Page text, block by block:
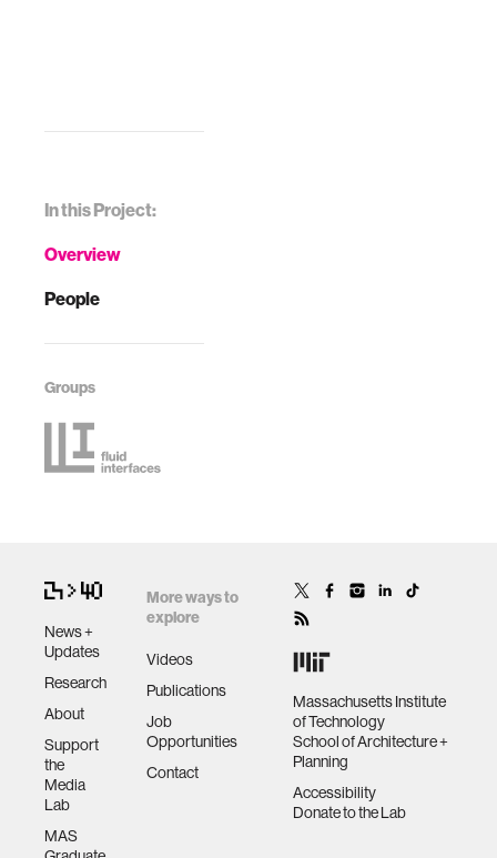
In this Project:
Overview
People
Groups
News +
Updates
Research
About
Support
the
Media
Lab
MAS
More ways to
explore
Videos
Publications
Job
Opportunities
Contact
Massachusetts Institute
of Technology
School of Architecture +
Planning
Accessibility
Donate to the Lab